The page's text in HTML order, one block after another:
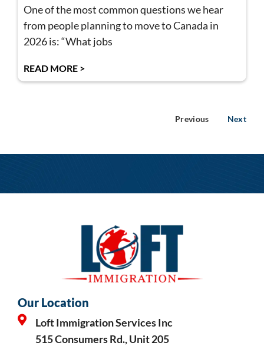
One of the most common questions we hear
from people planning to move to Canada in
2026 is: “What jobs
READ MORE >
Previous Next
Our Location
Loft Immigration Services Inc
515 Consumers Rd., Unit 205